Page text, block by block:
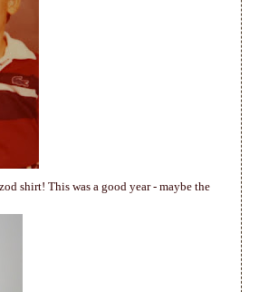
shirt! This was a good year - maybe the